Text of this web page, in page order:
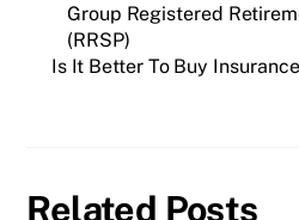
Group Registered
(RRSP)
Is It Better To Buy
Related Posts